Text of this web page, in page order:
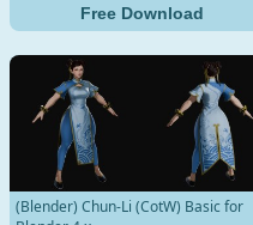
Free Download
(Blender) Chun-Li (CotW) Basic for